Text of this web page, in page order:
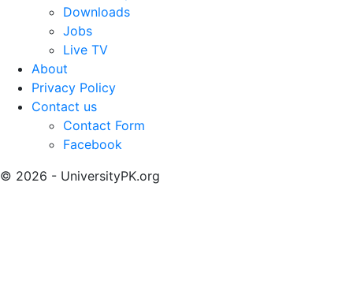
Downloads
Jobs
Live TV
About
Privacy Policy
Contact us
Contact Form
Facebook
© 2026 - UniversityPK.org